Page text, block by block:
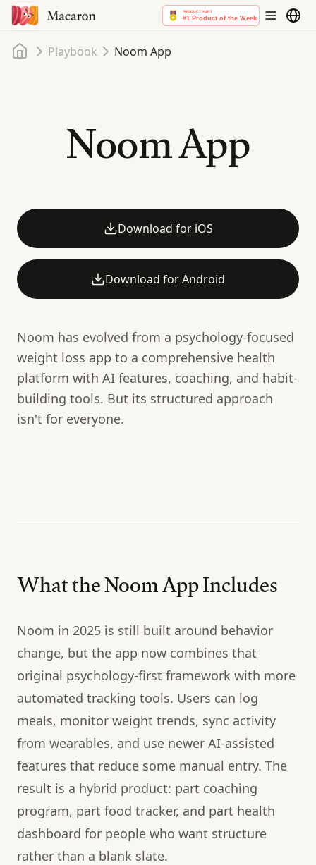
HomePlaybook Noom App
Noom App
Download for iOS
Download for Android
Noom has evolved from a psychology-focused
weight loss app to a comprehensive health
platform with AI features, coaching, and habit-
building tools. But its structured approach
isn't for everyone.
What the Noom App Includes
Noom in 2025 is still built around behavior
change, but the app now combines that
original psychology-first framework with more
automated tracking tools. Users can log
meals, monitor weight trends, sync activity
from wearables, and use newer AI-assisted
features that reduce some manual entry. The
result is a hybrid product: part coaching
program, part food tracker, and part health
dashboard for people who want structure
rather than a blank slate.